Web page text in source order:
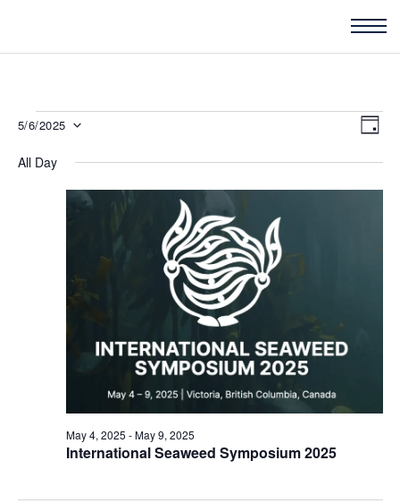
Events
for
May
DAY
5/6/2025
Select
All Day
International Seaweed Symposium 2025
May 4, 2025 -May 9, 2025